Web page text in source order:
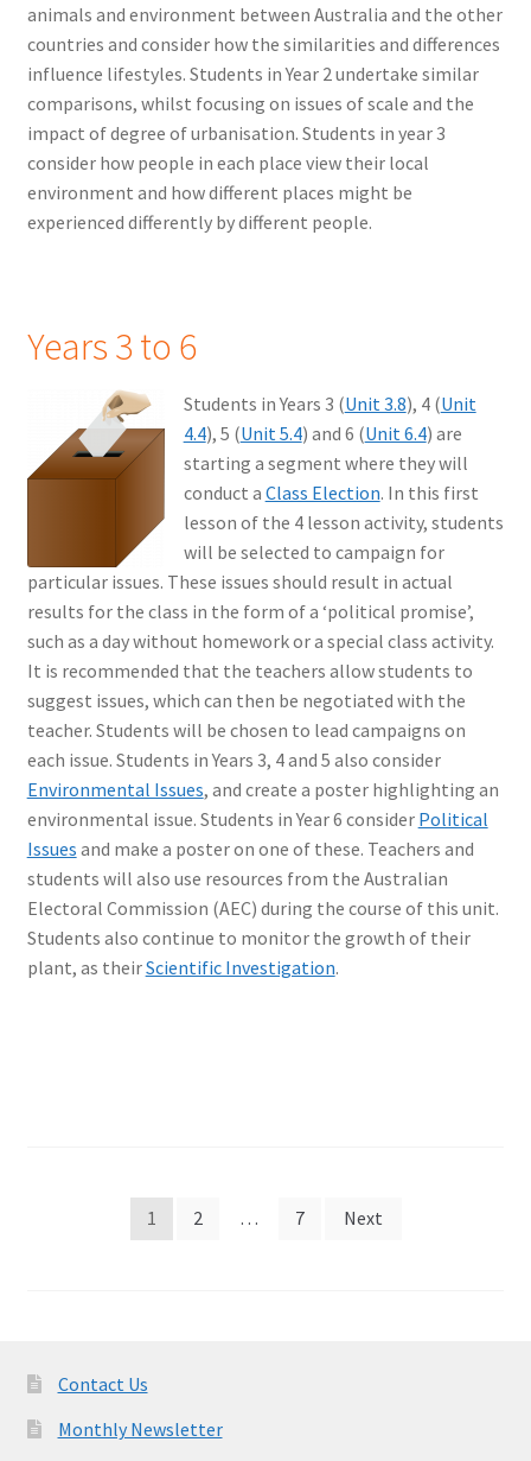
animals and environment between Australia and the other
countries and consider how the similarities and differences
influence lifestyles. Students in Year 2 undertake similar
comparisons, whilst focusing on issues of scale and the
impact of degree of urbanisation. Students in year 3
consider how people in each place view their local
environment and how different places might be
experienced differently by different people.
Years 3 to 6
Students in Years 3 (Unit 3.8), 4 (Unit
4.4), 5 (Unit 5.4) and 6 (Unit 6.4) are
starting a segment where they will
conduct a Class Election. In this first
lesson of the 4 lesson activity, students
will be selected to campaign for
particular issues. These issues should result in actual
results for the class in the form of a ‘political promise’,
such as a day without homework or a special class activity.
It is recommended that the teachers allow students to
suggest issues, which can then be negotiated with the
teacher. Students will be chosen to lead campaigns on
each issue. Students in Years 3, 4 and 5 also consider
Environmental Issues, and create a poster highlighting an
environmental issue. Students in Year 6 consider Political
Issues and make a poster on one of these. Teachers and
students will also use resources from the Australian
Electoral Commission (AEC) during the course of this unit.
Students also continue to monitor the growth of their
plant, as theirScientific Investigation.
1 2 … 7 Next
Contact Us
Monthly Newsletter